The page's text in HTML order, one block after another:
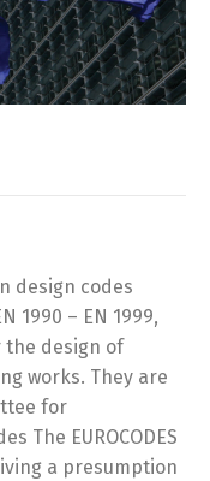
design codes
1990 – EN 1999,
the design of
works. They are
for
The EUROCODES
a presumption